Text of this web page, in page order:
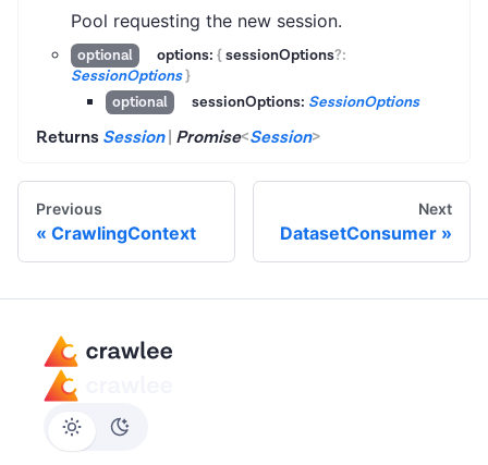
Pool requesting the new session.
optional options: {sessionOptions?:
SessionOptions}
optional
sessionOptions: SessionOptions
Returns Session| Promise<Session>
Previous
CrawlingContext
Next
DatasetConsumer